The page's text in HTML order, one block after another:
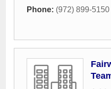
Phone: (972) 899-5150